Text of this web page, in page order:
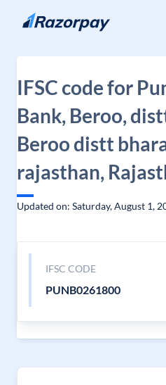
Skip to content
IFSC code for
Bank, Beroo,
Beroo distt
rajasthan,
Updated on: Saturday, August 1,
IFSC CODE
PUNB0261800